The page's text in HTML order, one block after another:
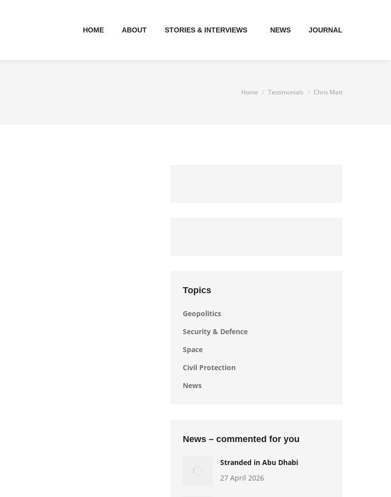
HOME ABOUT STORIES & INTERVIEWS NEWS JOURNAL
You are here:
Home Testimonials Chris Matt
Topics
Geopolitics
Security & Defence
Space
Civil Protection
News
News – commented for you
Stranded in Abu Dhabi
27 April 2026